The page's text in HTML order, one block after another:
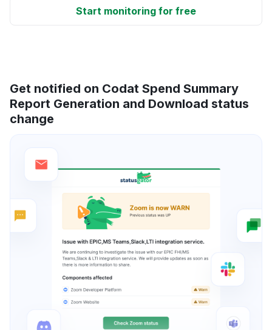
Start monitoring for free
Get notified on Codat Spend Summary
Report Generation and Download status
change